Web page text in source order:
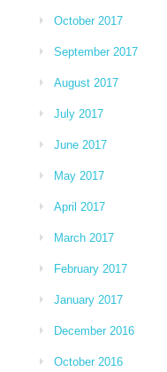
October 2017
September 2017
August 2017
July 2017
June 2017
May 2017
April 2017
March 2017
February 2017
January 2017
December 2016
October 2016